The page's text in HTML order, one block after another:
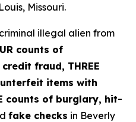
Missouri.
illegal alien from
counts of
fraud, THREE
items with
counts of burglary, hit-
fake checks in Beverly